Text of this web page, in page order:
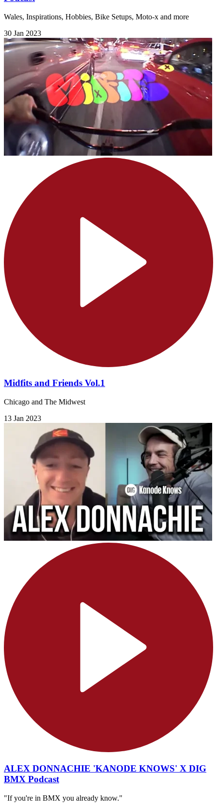
Wales, Inspirations, Hobbies, Bike Setups, Moto-x and more
30 Jan 2023
Midfits and Friends Vol.1
Chicago and The Midwest
13 Jan 2023
ALEX DONNACHIE 'KANODE KNOWS' X DIG
BMX Podcast
"If you're in BMX you already know."